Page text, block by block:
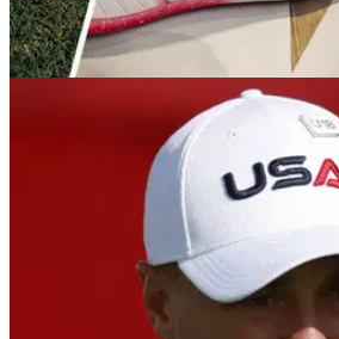
Ryder Cup week is
eye-catching golf shoes
From limited-edition kicks to player-
plenty of heat on display at Bethpage